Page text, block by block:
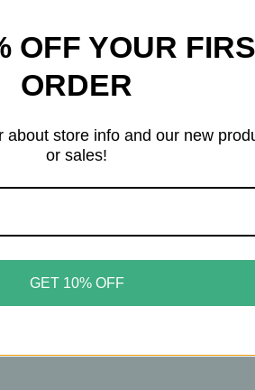
speakeasies, it delivers a
Hydrolyzed Quinoa, and
and for dry or oily skin, it
into notes of tonka
woods.
OFF YOUR
ORDER
about store info and our new
or sales!
GET 10% OFF